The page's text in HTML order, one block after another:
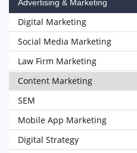
Advertising & Marketing
Digital Marketing
Social Media Marketing
Law Firm Marketing
Content Marketing
SEM
Mobile App Marketing
Digital Strategy